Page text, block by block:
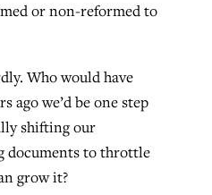
or non-reformed to
Who would have
ago we’d be one step
shifting our
documents to throttle
grow it?